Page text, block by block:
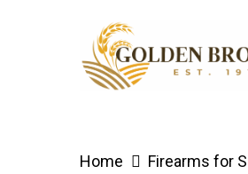
Hit enter to search or
Home Firearms for